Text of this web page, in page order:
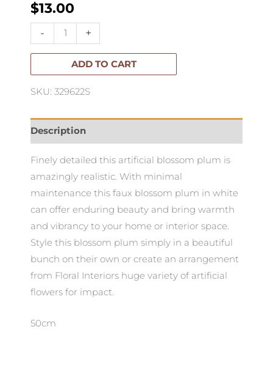
$13.00
-
Blossom
Plum
+
ADD TO CART
SKU: 329622S
Description
Finely detailed this artificial blossom plum is
amazingly realistic. With minimal
maintenance this faux blossom plum in white
can offer enduring beauty and bring warmth
and vibrancy to your home or interior space.
Style this blossom plum simply in a beautiful
bunch on their own or create an arrangement
from Floral Interiors huge variety of artificial
flowers for impact.
50cm